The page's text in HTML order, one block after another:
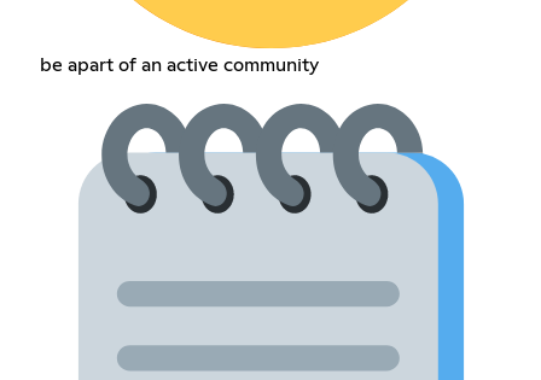
be apart of an active community